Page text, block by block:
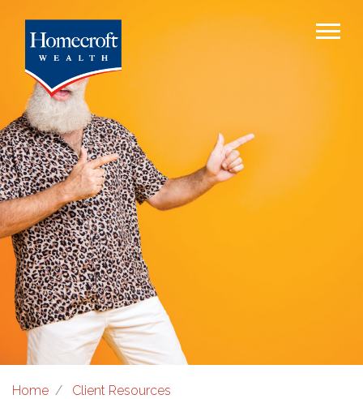
Home Client Resources